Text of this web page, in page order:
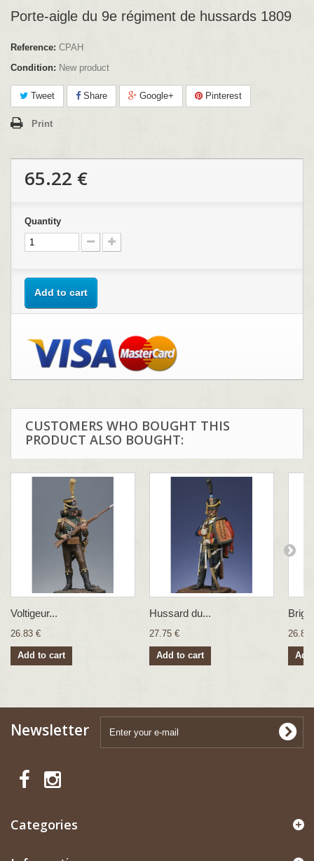
Porte-aigle du 9e régiment de hussards 1809
Reference: CPAH
Condition: New product
Tweet Share Google+ Pinterest
Print
65.22 €
Quantity
Add to cart
CUSTOMERS WHO BOUGHT THIS
PRODUCT ALSO BOUGHT:
Voltigeur...
26.83 €
Add to cart
Hussard du...
27.75 €
Add to cart
26.83
Newsletter
Categories